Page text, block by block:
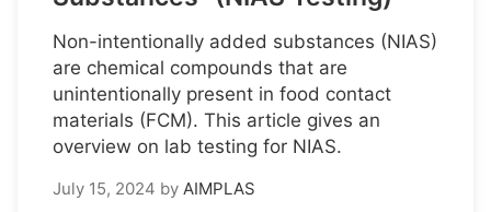
Non-intentionally added substances (NIAS)
are chemical compounds that are
unintentionally present in food contact
materials (FCM). This article gives an
overview on lab testing for NIAS.
July 15, 2024 by AIMPLAS